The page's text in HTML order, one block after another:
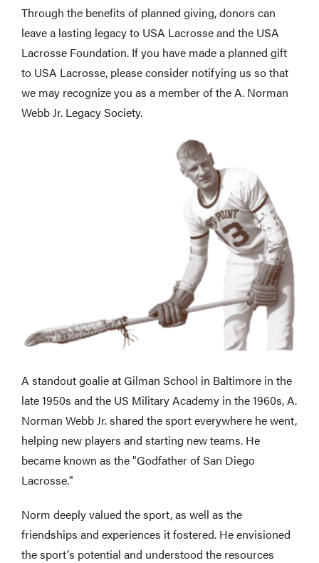
Through the benefits of planned giving, donors can
leave a lasting legacy to USA Lacrosse and the USA
Lacrosse Foundation. If you have made a planned gift
to USA Lacrosse, please consider notifying us so that
we may recognize you as a member of the A. Norman
Webb Jr. Legacy Society.
A standout goalie at Gilman School in Baltimore in the
late 1950s and the US Military Academy in the 1960s, A.
Norman Webb Jr. shared the sport everywhere he went,
helping new players and starting new teams. He
became known as the "Godfather of San Diego
Lacrosse."
Norm deeply valued the sport, as well as the
friendships and experiences it fostered. He envisioned
the sport's potential and understood the resources